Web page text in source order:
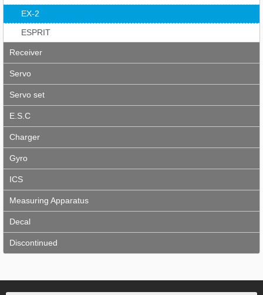
EX-2
ESPRIT
Receiver
Servo
Servo set
E.S.C
Charger
Gyro
ICS
Measuring Apparatus
Decal
Discontinued